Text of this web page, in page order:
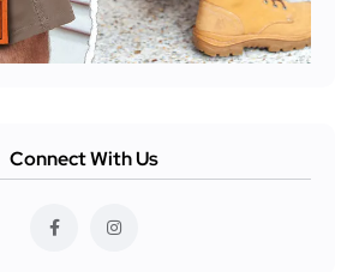
Connect With Us